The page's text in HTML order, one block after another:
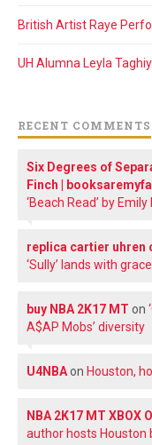
British Artist Raye
UH Alumna Leyla
RECENT COMMENTS
Six Degrees of
Finch |
‘Beach Read’ by Emily
replica cartier uhren
‘Sully’ lands with grace
buy NBA 2K17 MT on
A$AP Mobs’ diversity
U4NBAon Houston,
NBA 2K17 MT XBOX
author hosts Houston